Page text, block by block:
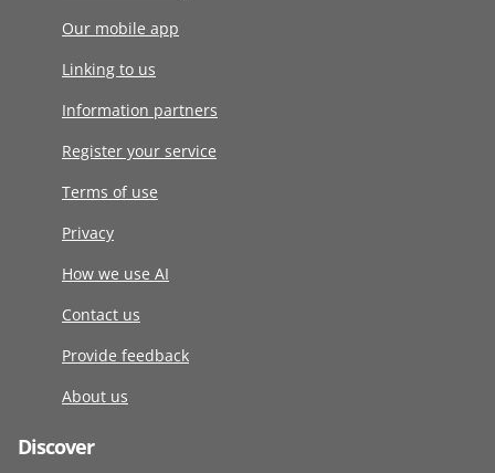
Our mobile app
Linking to us
Information partners
Register your service
Terms of use
Privacy
How we use AI
Contact us
Provide feedback
About us
Discover